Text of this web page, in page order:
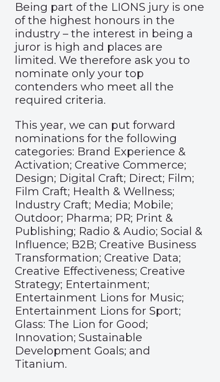
Being part of the LIONS jury is one
of the highest honours in the
industry – the interest in being a
juror is high and places are
limited. We therefore ask you to
nominate only your top
contenders who meet all the
required criteria.
This year, we can put forward
nominations for the following
categories: Brand Experience &
Activation; Creative Commerce;
Design; Digital Craft; Direct; Film;
Film Craft; Health & Wellness;
Industry Craft; Media; Mobile;
Outdoor; Pharma; PR; Print &
Publishing; Radio & Audio; Social &
Influence; B2B; Creative Business
Transformation; Creative Data;
Creative Effectiveness; Creative
Strategy; Entertainment;
Entertainment Lions for Music;
Entertainment Lions for Sport;
Glass: The Lion for Good;
Innovation; Sustainable
Development Goals; and
Titanium.